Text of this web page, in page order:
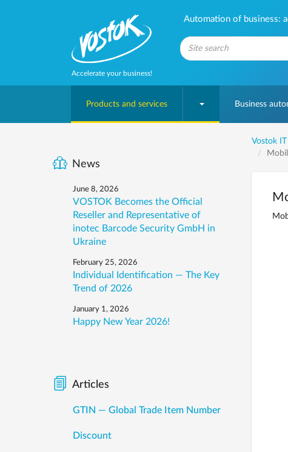
Accelerate your business!
Automation of business:
Products and services Business
Vostok IT
News
June 8, 2026
VOSTOK Becomes the Official
Reseller and Representative of
inotec Barcode Security GmbH in
Ukraine
February 25, 2026
Individual Identification — The Key
Trend of 2026
January 1, 2026
Happy New Year 2026!
Articles
GTIN — Global Trade Item Number
Discount